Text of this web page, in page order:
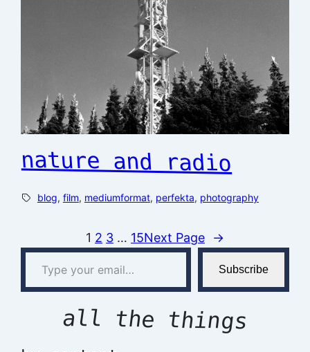
nature and radio
blog, film, mediumformat, perfekta, photography
1 2 3 … 15Next Page →
Type your email…
Subscribe
all the things